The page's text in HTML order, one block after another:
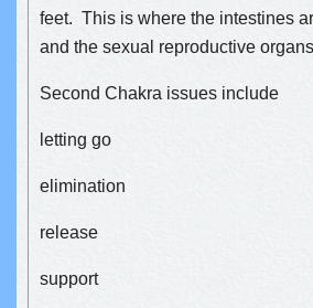
feet. This is where the intestines
and the sexual reproductive
Second Chakra issues include
letting go
elimination
release
support